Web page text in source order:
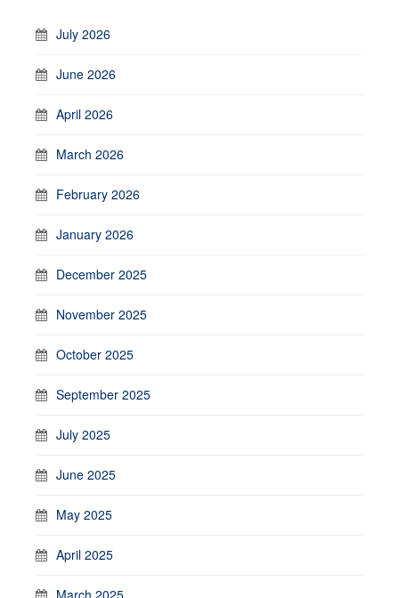
July 2026
June 2026
April 2026
March 2026
February 2026
January 2026
December 2025
November 2025
October 2025
September 2025
July 2025
June 2025
May 2025
April 2025
March 2025